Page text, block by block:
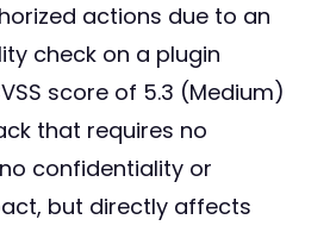
actions due to an
check on a plugin
score of 5.3 (Medium)
that requires no
confidentiality or
but directly affects